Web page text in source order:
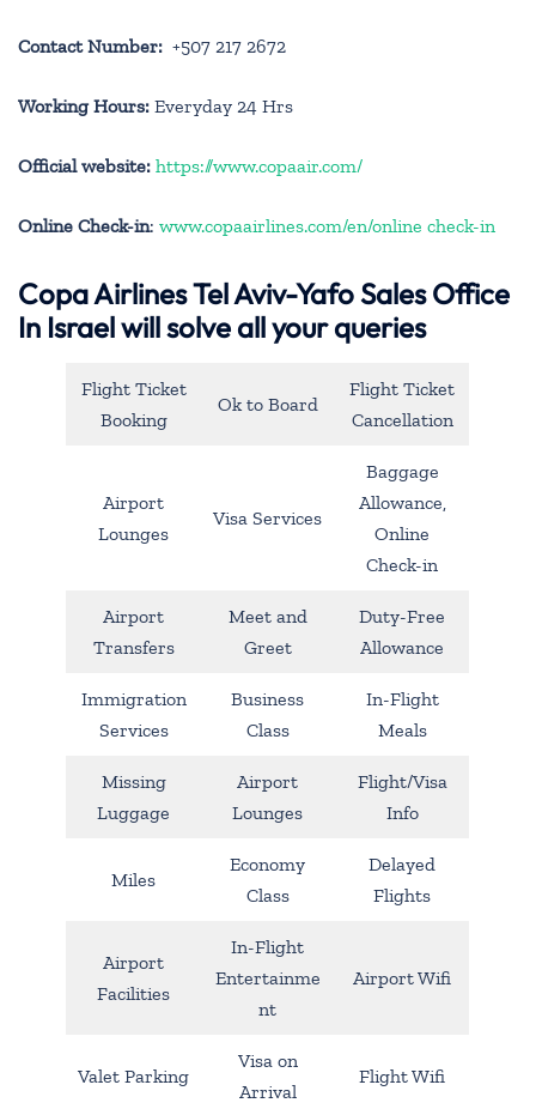
Contact Number: +507 217 2672
Working Hours: Everyday 24 Hrs
Official website: https://www.copaair.com/
Online Check-in: www.copaairlines.com/en/online check-in
Copa Airlines Tel Aviv-Yafo Sales Office
In Israel will solve all your queries
Flight Ticket
Booking
Ok to Board
Flight Ticket
Cancellation
Airport
Lounges
Visa Services
Baggage
Allowance,
Online
Check-in
Airport
Transfers
Meet and
Greet
Duty-Free
Allowance
Immigration
Services
Business
Class
In-Flight
Meals
Missing
Luggage
Airport
Lounges
Flight/Visa
Info
Miles
Economy
Class
Delayed
Flights
Airport
Facilities
In-Flight
Entertainme
nt
Airport Wifi
Valet Parking
Visa on
Arrival
Flight Wifi